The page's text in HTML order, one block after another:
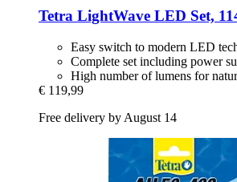
Tetra LightWave LED Set,
Easy switch to modern LED
Complete set including power
High number of lumens for
€ 119,99
Free delivery by August 14